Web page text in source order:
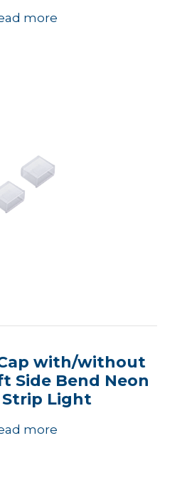
more
with/without
Side Bend Neon
Light
more